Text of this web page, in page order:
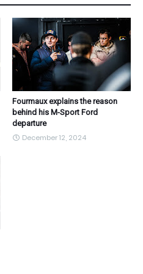
Fourmaux explains the reason
behind his M-Sport Ford
departure
December 12, 2024